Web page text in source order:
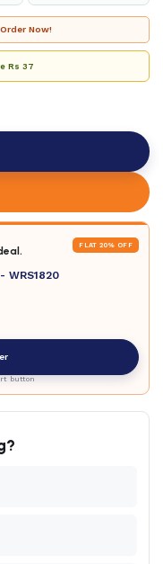
Now!
Rs 37
FLAT 20% OFF
WRS1820
button